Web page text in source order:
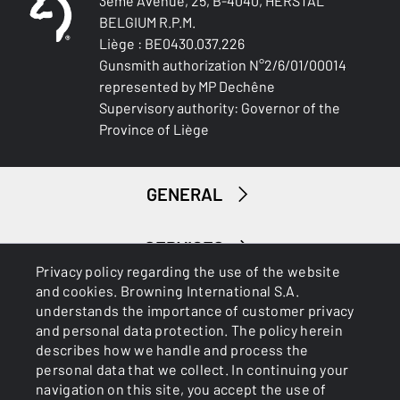
Privacy policy regarding the use of the website
and cookies. Browning International S.A.
understands the importance of customer privacy
and personal data protection. The policy herein
describes how we handle and process the
personal data that we collect. In continuing your
navigation on this site, you accept the use of
BARREL LENGTH
BARREL TYPE
INTERMED SIGHT
ADJUSTABLE STOCK
No
STOCK (L/R)
Right handed
BELGIUM R.P.M.
Liège : BE0430.037.226
Gunsmith authorization N°2/6/01/00014
represented by MP Dechêne
Supervisory authority: Governor of the
Province of Liège
GENERAL
SERVICES